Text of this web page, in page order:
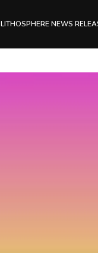
LITHOSPHERE NEWS